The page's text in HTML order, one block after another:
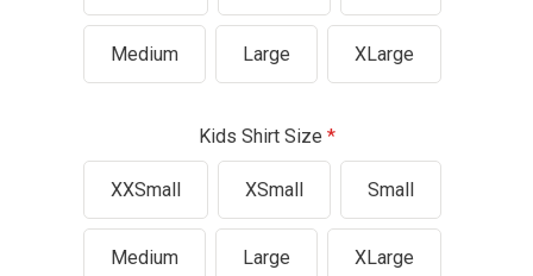
Medium Large XLarge
Kids Shirt Size
XXSmall XSmall Small
Medium Large XLarge